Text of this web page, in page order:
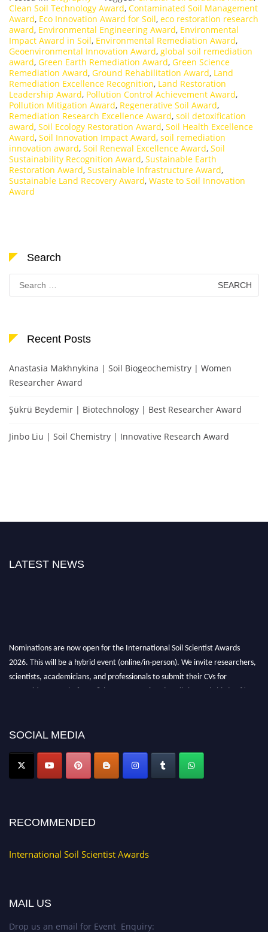
Clean Soil Technology Award, Contaminated Soil Management
Award, Eco Innovation Award for Soil, eco restoration research
award, Environmental Engineering Award, Environmental
Impact Award in Soil, Environmental Remediation Award,
Geoenvironmental Innovation Award, global soil remediation
award, Green Earth Remediation Award, Green Science
Remediation Award, Ground Rehabilitation Award, Land
Remediation Excellence Recognition, Land Restoration
Leadership Award, Pollution Control Achievement Award,
Pollution Mitigation Award, Regenerative Soil Award,
Remediation Research Excellence Award, soil detoxification
award, Soil Ecology Restoration Award, Soil Health Excellence
Award, Soil Innovation Impact Award, soil remediation
innovation award, Soil Renewal Excellence Award, Soil
Sustainability Recognition Award, Sustainable Earth
Restoration Award, Sustainable Infrastructure Award,
Sustainable Land Recovery Award, Waste to Soil Innovation
Award
Search
for:
Recent Posts
Anastasia Makhnykina | Soil Biogeochemistry | Women
Researcher Award
Şükrü Beydemir | Biotechnology | Best Researcher Award
Jinbo Liu | Soil Chemistry | Innovative Research Award
LATEST NEWS
Nominations are now open for the International Soil Scientist Awards
2026. This will be a hybrid event (online/in-person). We invite researchers,
scientists, academicians, and professionals to submit their CVs for
recognition on or before 28th August 2026 and avail the early bird 50%
now atsoilscientists.org
SOCIAL MEDIA
RECOMMENDED
International Soil Scientist Awards
MAIL US
Drop us an email for Event Enquiry: